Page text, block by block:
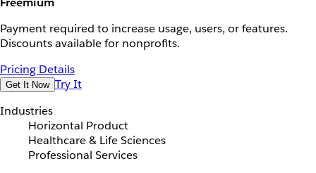
Payment required to increase usage, users, or features.
Discounts available for nonprofits.
Pricing Details
Get It Now Try It
Industries
Horizontal Product
Healthcare & Life Sciences
Professional Services